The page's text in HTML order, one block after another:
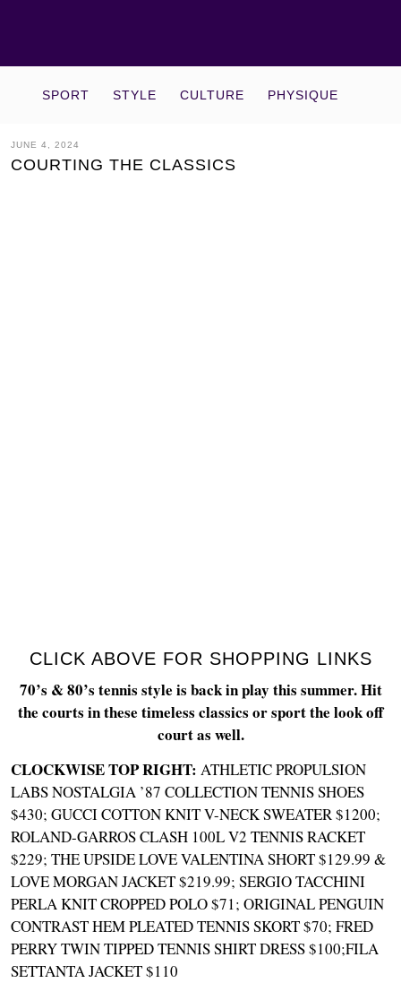
SPORT STYLE CULTURE PHYSIQUE
JUNE 4, 2024
COURTING THE CLASSICS
CLICK ABOVE FOR SHOPPING LINKS
70’s & 80’s tennis style is back in play this summer. Hit
the courts in these timeless classics or sport the look off
court as well.
CLOCKWISE TOP RIGHT: ATHLETIC PROPULSION
LABS NOSTALGIA ’87 COLLECTION TENNIS SHOES
$430; GUCCI COTTON KNIT V-NECK SWEATER $1200;
ROLAND-GARROS CLASH 100L V2 TENNIS RACKET
$229; THE UPSIDE LOVE VALENTINA SHORT $129.99 &
LOVE MORGAN JACKET $219.99; SERGIO TACCHINI
PERLA KNIT CROPPED POLO $71; ORIGINAL PENGUIN
CONTRAST HEM PLEATED TENNIS SKORT $70; FRED
PERRY TWIN TIPPED TENNIS SHIRT DRESS $100;FILA
SETTANTA JACKET $110